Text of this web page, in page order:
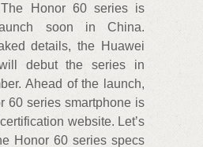
Honor 60 series is
soon in China.
details, the Huawei
debut the series in
Ahead of the launch,
60 series smartphone is
website. Let’s
Honor 60 series specs